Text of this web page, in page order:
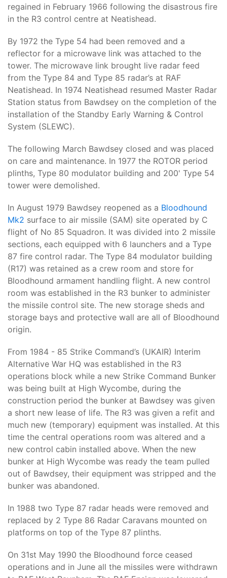
regained in February 1966 following the disastrous fire
in the R3 control centre at Neatishead.
By 1972 the Type 54 had been removed and a
reflector for a microwave link was attached to the
tower. The microwave link brought live radar feed
from the Type 84 and Type 85 radar’s at RAF
Neatishead. In 1974 Neatishead resumed Master Radar
Station status from Bawdsey on the completion of the
installation of the Standby Early Warning & Control
System (SLEWC).
The following March Bawdsey closed and was placed
on care and maintenance. In 1977 the ROTOR period
plinths, Type 80 modulator building and 200' Type 54
tower were demolished.
In August 1979 Bawdsey reopened as a Bloodhound
Mk2 surface to air missile (SAM) site operated by C
flight of No 85 Squadron. It was divided into 2 missile
sections, each equipped with 6 launchers and a Type
87 fire control radar. The Type 84 modulator building
(R17) was retained as a crew room and store for
Bloodhound armament handling flight. A new control
room was established in the R3 bunker to administer
the missile control site. The new storage sheds and
storage bays and protective wall are all of Bloodhound
origin.
From 1984 - 85 Strike Command’s (UKAIR) Interim
Alternative War HQ was established in the R3
operations block while a new Strike Command Bunker
was being built at High Wycombe, during the
construction period the bunker at Bawdsey was given
a short new lease of life. The R3 was given a refit and
much new (temporary) equipment was installed. At this
time the central operations room was altered and a
new control cabin installed above. When the new
bunker at High Wycombe was ready the team pulled
out of Bawdsey, their equipment was stripped and the
bunker was abandoned.
In 1988 two Type 87 radar heads were removed and
replaced by 2 Type 86 Radar Caravans mounted on
platforms on top of the Type 87 plinths.
On 31st May 1990 the Bloodhound force ceased
operations and in June all the missiles were withdrawn